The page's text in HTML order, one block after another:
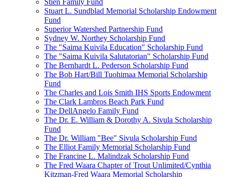
Stien Family Fund
Stuart L. Sundblad Memorial Scholarship Endowment
Fund
Superior Watershed Partnership Fund
Sydney W. Northey Scholarship Fund
The "Saima Kuivila Education" Scholarship Fund
The "Saima Kuivila Salutatorian" Scholarship Fund
The Bernhardt L. Pederson Scholarship Fund
The Bob Hart/Bill Tuohimaa Memorial Scholarship
Fund
The Charles and Lois Smith IHS Sports Endowment
The Clark Lambros Beach Park Fund
The DellAngelo Family Fund
The Dr. E. William & Dorothy A. Sivula Scholarship
Fund
The Dr. William "Bee" Sivula Scholarship Fund
The Elliot Family Memorial Scholarship Fund
The Francine L. Malindzak Scholarship Fund
The Fred Waara Chapter of Trout Unlimited/Cynthia
Kitzman-Fred Waara Memorial Scholarship